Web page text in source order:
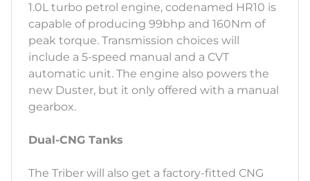
1.0L turbo petrol engine, codenamed HR10 is
capable of producing 99bhp and 160Nm of
peak torque. Transmission choices will
include a 5-speed manual and a CVT
automatic unit. The engine also powers the
new Duster, but it only offered with a manual
gearbox.
Dual-CNG Tanks
The Triber will also get a factory-fitted CNG